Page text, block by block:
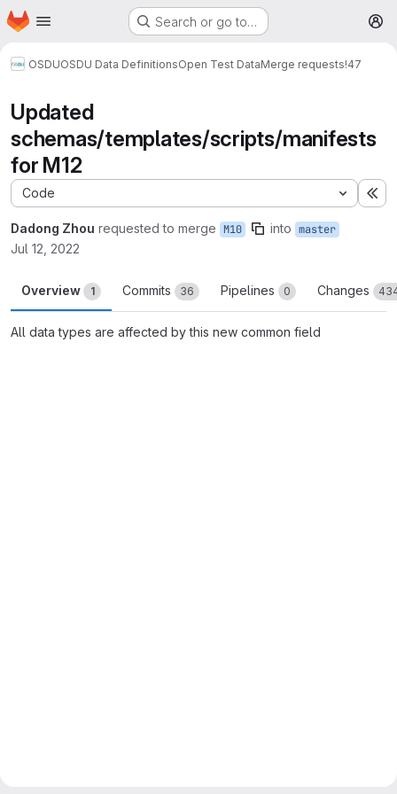
Skip to main content
Homepage Search or go to…
OSDUOSDU Data DefinitionsOpen Test DataMerge requests!47
Updated
schemas/templates/scripts/manifests
for M12
Code
Dadong Zhou requested to merge M10 into master
Jul 12, 2022
Overview 1 Commits 36 Pipelines 0 Changes
All data types are affected by this new common field